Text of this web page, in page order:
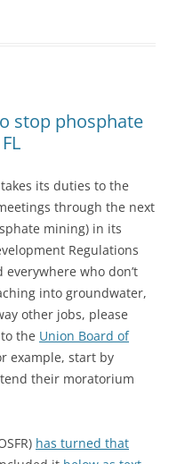
stop phosphate
its duties to the
through the next
mining) in its
Regulations
everywhere who don’t
into groundwater,
other jobs, please
the Union Board of
example, start by
their moratorium
has turned that